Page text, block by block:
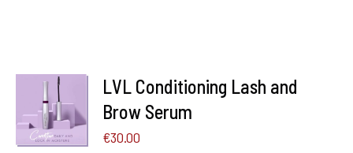
ADD TO
BASKET
/
DETAILS
LVL Conditioning Lash and
Brow Serum
€30.00